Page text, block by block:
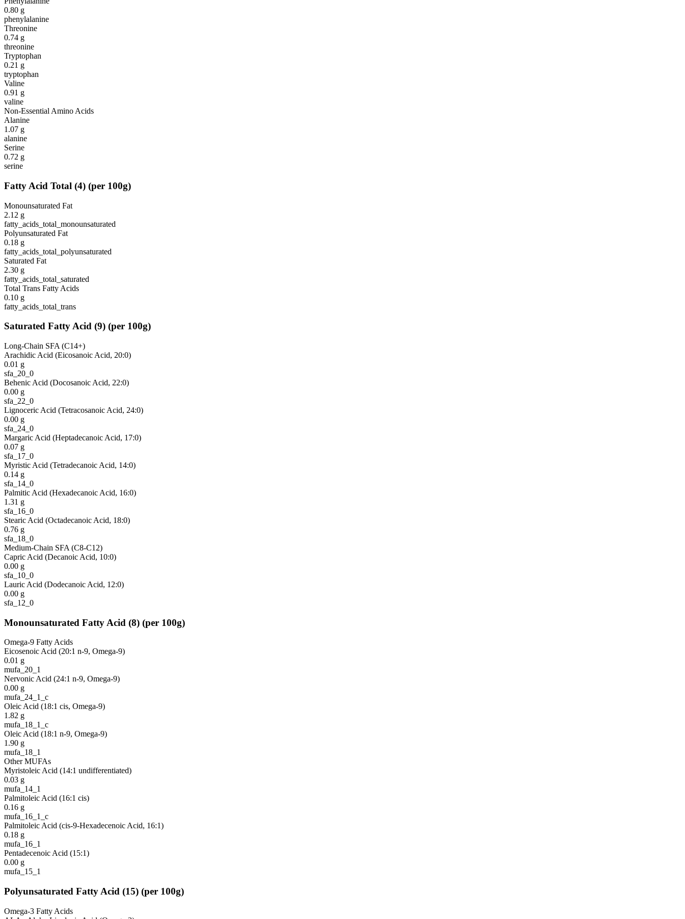
0.80 g
phenylalanine
Threonine
0.74 g
threonine
Tryptophan
0.21 g
tryptophan
Valine
0.91 g
valine
Non-Essential Amino Acids
Alanine
1.07 g
alanine
Serine
0.72 g
serine
Fatty Acid Total (4) (per 100g)
Monounsaturated Fat
2.12 g
fatty_acids_total_monounsaturated
Polyunsaturated Fat
0.18 g
fatty_acids_total_polyunsaturated
Saturated Fat
2.30 g
fatty_acids_total_saturated
Total Trans Fatty Acids
0.10 g
fatty_acids_total_trans
Saturated Fatty Acid (9) (per 100g)
Long-Chain SFA (C14+)
Arachidic Acid (Eicosanoic Acid, 20:0)
0.01 g
sfa_20_0
Behenic Acid (Docosanoic Acid, 22:0)
0.00 g
sfa_22_0
Lignoceric Acid (Tetracosanoic Acid, 24:0)
0.00 g
sfa_24_0
Margaric Acid (Heptadecanoic Acid, 17:0)
0.07 g
sfa_17_0
Myristic Acid (Tetradecanoic Acid, 14:0)
0.14 g
sfa_14_0
Palmitic Acid (Hexadecanoic Acid, 16:0)
1.31 g
sfa_16_0
Stearic Acid (Octadecanoic Acid, 18:0)
0.76 g
sfa_18_0
Medium-Chain SFA (C8-C12)
Capric Acid (Decanoic Acid, 10:0)
0.00 g
sfa_10_0
Lauric Acid (Dodecanoic Acid, 12:0)
0.00 g
sfa_12_0
Monounsaturated Fatty Acid (8) (per 100g)
Omega-9 Fatty Acids
Eicosenoic Acid (20:1 n-9, Omega-9)
0.01 g
mufa_20_1
Nervonic Acid (24:1 n-9, Omega-9)
0.00 g
mufa_24_1_c
Oleic Acid (18:1 cis, Omega-9)
1.82 g
mufa_18_1_c
Oleic Acid (18:1 n-9, Omega-9)
1.90 g
mufa_18_1
Other MUFAs
Myristoleic Acid (14:1 undifferentiated)
0.03 g
mufa_14_1
Palmitoleic Acid (16:1 cis)
0.16 g
mufa_16_1_c
Palmitoleic Acid (cis-9-Hexadecenoic Acid, 16:1)
0.18 g
mufa_16_1
Pentadecenoic Acid (15:1)
0.00 g
mufa_15_1
Polyunsaturated Fatty Acid (15) (per 100g)
Omega-3 Fatty Acids